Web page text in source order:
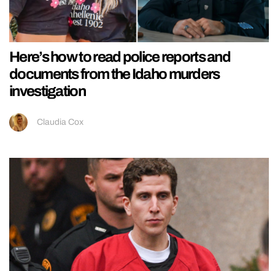
Here’s how to read police reports and
documents from the Idaho murders
investigation
Claudia Cox